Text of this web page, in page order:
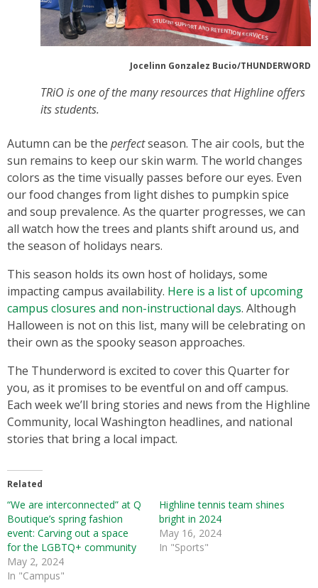
Jocelinn Gonzalez Bucio/THUNDERWORD
TRiO is one of the many resources that Highline offers
its students.
Autumn can be the perfectseason. The air cools, but the
sun remains to keep our skin warm. The world changes
colors as the time visually passes before our eyes. Even
our food changes from light dishes to pumpkin spice
and soup prevalence. As the quarter progresses, we can
all watch how the trees and plants shift around us, and
the season of holidays nears.
This season holds its own host of holidays, some
impacting campus availability. Here is a list of upcoming
campus closures and non-instructional days. Although
Halloween is not on this list, many will be celebrating on
their own as the spooky season approaches.
The Thunderword is excited to cover this Quarter for
you, as it promises to be eventful on and off campus.
Each week we’ll bring stories and news from the Highline
Community, local Washington headlines, and national
stories that bring a local impact.
Related
“We are interconnected” at Q
Boutique’s spring fashion
event: Carving out a space
for the LGBTQ+ community
May 2, 2024
In "Campus"
Highline tennis team shines
bright in 2024
May 16, 2024
In "Sports"